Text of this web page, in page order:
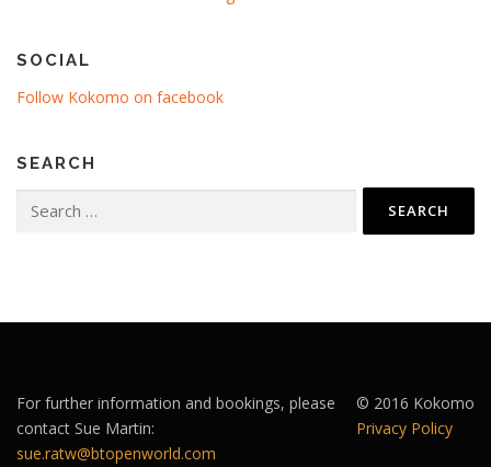
SOCIAL
Follow Kokomo on facebook
SEARCH
for:
© 2016 Kokomo
Privacy Policy
For further information and bookings, please
contact Sue Martin:
sue.ratw@btopenworld.com